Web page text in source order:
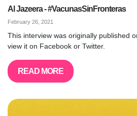
Al Jazeera - #VacunasSinFronteras
February 26, 2021
This interview was originally published
view it on Facebook or Twitter.
READ MORE